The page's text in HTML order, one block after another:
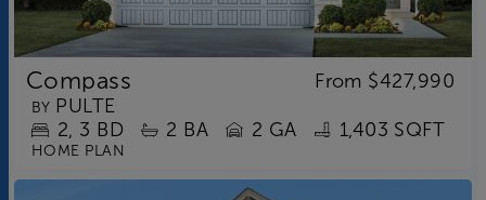
Compass From $427,990
BY PULTE
2 3 BD 2 BA 2 GA 1,403 SQFT
HOME PLAN